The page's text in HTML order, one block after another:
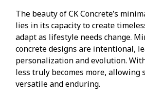
The beauty of CK Concrete’s
lies in its capacity to create
adapt as lifestyle needs change.
concrete designs are intentional,
personalization and evolution.
less truly becomes more, allowing
versatile and enduring.